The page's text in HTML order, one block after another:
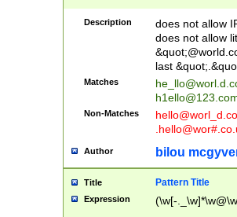
Description
does not allow
does not allow
last
Matches
Non-Matches
Author bilou
Title Pattern Title
Expression (\w[-